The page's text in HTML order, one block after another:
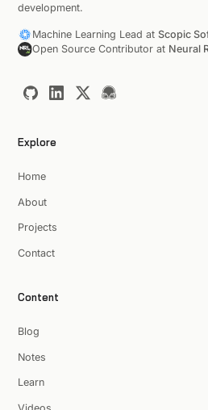
development.
Machine Learning Lead at Scopic
Open Source Contributor at Neural
Explore
Home
About
Projects
Contact
Content
Blog
Notes
Learn